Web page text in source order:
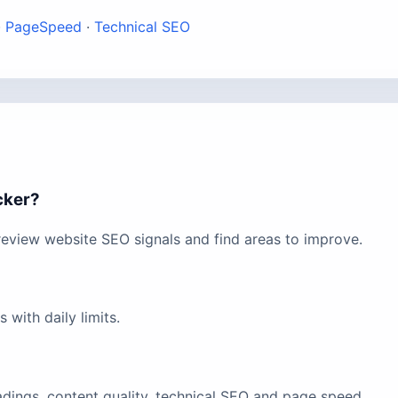
PageSpeed · Technical SEO
website SEO signals and find areas to improve.
with daily limits.